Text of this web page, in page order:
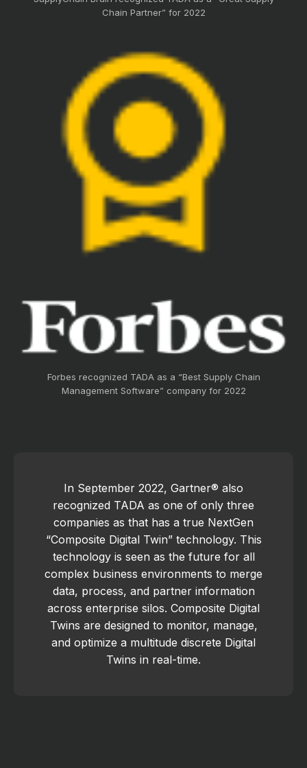
Chain Partner” for 2022
Forbes recognized TADA as a “Best Supply Chain
Management Software” company for 2022
In September 2022, Gartner® also
recognized TADA as one of only three
companies as that has a true NextGen
“Composite Digital Twin” technology. This
technology is seen as the future for all
complex business environments to merge
data, process, and partner information
across enterprise silos. Composite Digital
Twins are designed to monitor, manage,
and optimize a multitude discrete Digital
Twins in real-time.